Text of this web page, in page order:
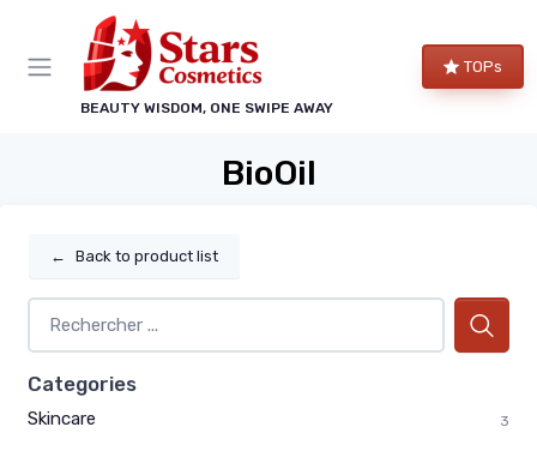
BEAUTY WISDOM, ONE SWIPE AWAY
TOPs
BioOil
← Back to product list
Categories
Skincare 3